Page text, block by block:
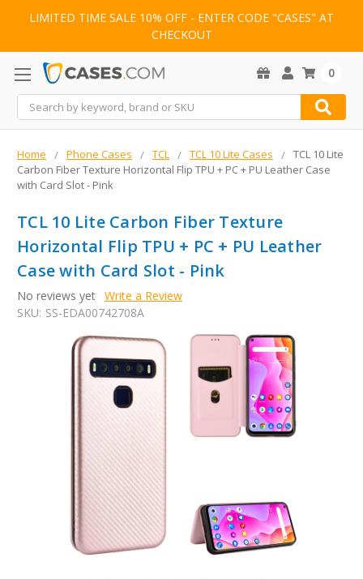
LIMITED TIME SALE 10% OFF - ENTER CODE "CASES" AT
CHECKOUT
Search
0
Home Phone Cases TCL TCL 10 Lite Cases
TCL 10 Lite
Carbon Fiber Texture Horizontal Flip TPU + PC + PU Leather Case
with Card Slot - Pink
TCL 10 Lite Carbon Fiber Texture
Horizontal Flip TPU + PC + PU Leather
Case with Card Slot - Pink
No reviews yet Write a Review
SKU: SS-EDA00742708A